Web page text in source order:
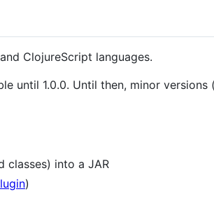
ClojureScript languages.
until 1.0.0. Until then, minor
classes) into a JAR
)